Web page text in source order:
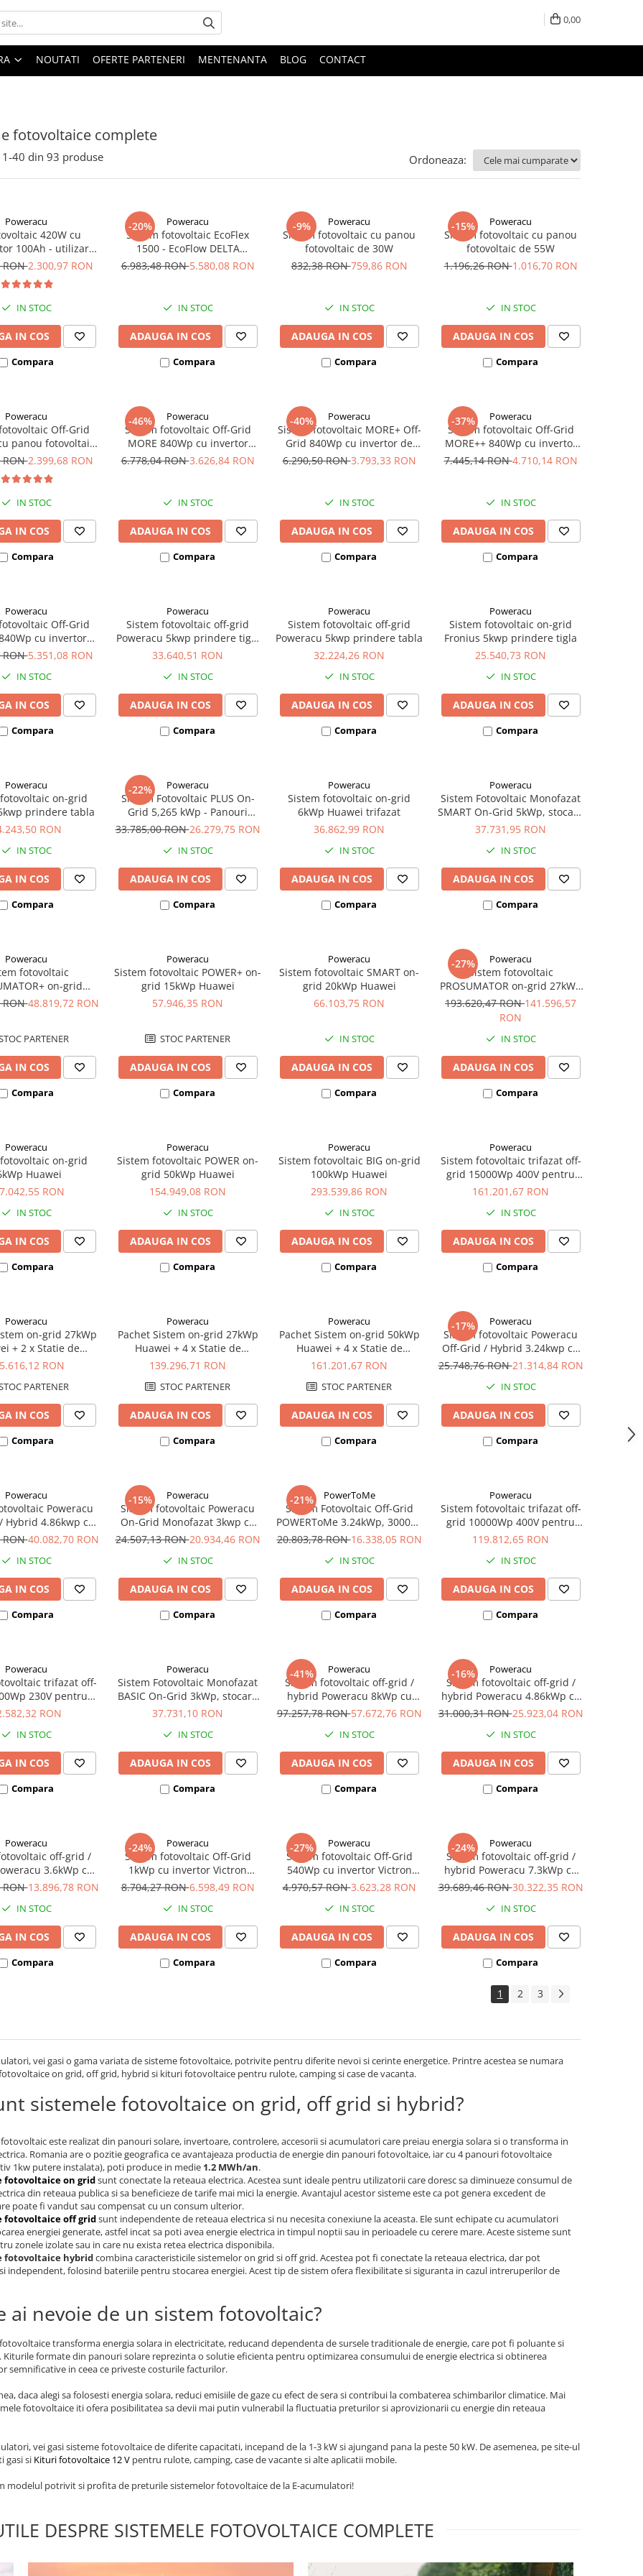
0,00
NOUTATI OFERTE PARTENERI MENTENANTA BLOG CONTACT
fotovoltaice complete
1-40 din 93 produse Ordoneaza:
Poweracu
420W cu
100Ah - utilizare
12Vcc
RON2.300,97 RON
IN STOC
IN COS
Compara
-20% Poweracu
Sistem fotovoltaic EcoFlex
1500 - EcoFlow DELTA
1500+Panou Solar Semi-
6.983,48 RON5.580,08 RON
IN STOC
ADAUGA IN COS
Compara
-9% Poweracu
Sistem fotovoltaic cu panou
fotovoltaic de 30W
832,38 RON759,86 RON
IN STOC
ADAUGA IN COS
Compara
-15% Poweracu
Sistem fotovoltaic cu panou
fotovoltaic de 55W
1.196,26 RON1.016,70 RON
IN STOC
ADAUGA IN COS
Compara
Poweracu
Off-Grid
panou fotovoltaic
si invertor Victron
si 230Vca
RON2.399,68 RON
IN STOC
IN COS
Compara
-46% Poweracu
Sistem fotovoltaic Off-Grid
MORE 840Wp cu invertor
Victron Energy de 375VA
6.778,04 RON3.626,84 RON
IN STOC
ADAUGA IN COS
Compara
-40% Poweracu
Sistem fotovoltaic MORE+ Off-
Grid 840Wp cu invertor de
500VA
6.290,50 RON3.793,33 RON
IN STOC
ADAUGA IN COS
Compara
-37% Poweracu
Sistem fotovoltaic Off-Grid
MORE++ 840Wp cu invertor
Victron Energy de 800VA
7.445,14 RON4.710,14 RON
IN STOC
ADAUGA IN COS
Compara
Poweracu
Off-Grid
cu invertor
Energy de 1200VA
RON5.351,08 RON
IN STOC
IN COS
Compara
Poweracu
Sistem fotovoltaic off-grid
Poweracu 5kwp prindere tigla
cu stocare Ultracell
33.640,51 RON
IN STOC
ADAUGA IN COS
Compara
Poweracu
Sistem fotovoltaic off-grid
Poweracu 5kwp prindere tabla
32.224,26 RON
IN STOC
ADAUGA IN COS
Compara
Poweracu
Sistem fotovoltaic on-grid
Fronius 5kwp prindere tigla
25.540,73 RON
IN STOC
ADAUGA IN COS
Compara
Poweracu
on-grid
prindere tabla
RON
IN STOC
IN COS
Compara
-22% Poweracu
Sistem Fotovoltaic PLUS On-
Grid 5,265 kWp - Panouri
Monocristaline 405Wp
33.785,00 RON26.279,75 RON
IN STOC
ADAUGA IN COS
Compara
Poweracu
Sistem fotovoltaic on-grid
6kWp Huawei trifazat
36.862,99 RON
IN STOC
ADAUGA IN COS
Compara
Poweracu
Sistem Fotovoltaic Monofazat
SMART On-Grid 5kWp, stocare
5kWh - Panouri
CanadianSolar/Longi/Jinko
#casaverde2024 | E-
Acumulatori
37.731,95 RON
IN STOC
ADAUGA IN COS
Compara
Poweracu
fotovoltaic
on-grid
Huawei
RON48.819,72 RON
PARTENER
IN COS
Compara
Poweracu
Sistem fotovoltaic POWER+ on-
grid 15kWp Huawei
57.946,35 RON
STOC PARTENER
ADAUGA IN COS
Compara
Poweracu
Sistem fotovoltaic SMART on-
grid 20kWp Huawei
66.103,75 RON
IN STOC
ADAUGA IN COS
Compara
-27% Poweracu
Sistem fotovoltaic
PROSUMATOR on-grid 27kWp
Huawei
193.620,47 RON141.596,57
RON
IN STOC
ADAUGA IN COS
Compara
Poweracu
on-grid
Huawei
RON
IN STOC
IN COS
Compara
Poweracu
Sistem fotovoltaic POWER on-
grid 50kWp Huawei
154.949,08 RON
IN STOC
ADAUGA IN COS
Compara
Poweracu
Sistem fotovoltaic BIG on-grid
100kWp Huawei
293.539,86 RON
IN STOC
ADAUGA IN COS
Compara
Poweracu
Sistem fotovoltaic trifazat off-
grid 15000Wp 400V pentru
irigatii
161.201,67 RON
IN STOC
ADAUGA IN COS
Compara
Poweracu
on-grid 27kWp
+ 2 x Statie de
EV 22kW Ratio
RON
PARTENER
IN COS
Compara
Poweracu
Pachet Sistem on-grid 27kWp
Huawei + 4 x Statie de
incarcare Ratio Electric
139.296,71 RON
STOC PARTENER
ADAUGA IN COS
Compara
Poweracu
Pachet Sistem on-grid 50kWp
Huawei + 4 x Statie de
incarcare Ratio Electric 22kW
161.201,67 RON
STOC PARTENER
ADAUGA IN COS
Compara
-17% Poweracu
Sistem fotovoltaic Poweracu
Off-Grid / Hybrid 3.24kwp cu
invertor 3kw si sistem
tabla
25.748,76 RON21.314,84 RON
IN STOC
ADAUGA IN COS
Compara
Poweracu
Poweracu
Hybrid 4.86kwp cu
5kw si sistem
tabla
RON40.082,70 RON
IN STOC
IN COS
Compara
-15% Poweracu
Sistem fotovoltaic Poweracu
On-Grid Monofazat 3kwp cu
invertor Fronius 3kw si sistem
tabla
24.507,13 RON20.934,46 RON
IN STOC
ADAUGA IN COS
Compara
-21% PowerToMe
Sistem Fotovoltaic Off-Grid
POWERToMe 3.24kWp, 3000W,
8 x Acumulator Ultracell
Monocristalin Canadian,
Controler MPPT + Invertor
20.803,78 RON16.338,05 RON
IN STOC
ADAUGA IN COS
Compara
Poweracu
Sistem fotovoltaic trifazat off-
grid 10000Wp 400V pentru
irigatii
119.812,65 RON
IN STOC
ADAUGA IN COS
Compara
Poweracu
trifazat off-
230V pentru
irigatiiRON
IN STOC
IN COS
Compara
Poweracu
Sistem Fotovoltaic Monofazat
BASIC On-Grid 3kWp, stocare
7kWh - Panouri
CanadianSolar/Longi/Jinko
37.731,10 RON
IN STOC
ADAUGA IN COS
Compara
-41% Poweracu
Sistem fotovoltaic off-grid /
hybrid Poweracu 8kWp cu
invertor Deye 6kW si stocare
prindere tabla
97.257,78 RON57.672,76 RON
IN STOC
ADAUGA IN COS
Compara
-16% Poweracu
Sistem fotovoltaic off-grid /
hybrid Poweracu 4.86kWp cu
invertor 5kW + sistem
31.000,31 RON25.923,04 RON
IN STOC
ADAUGA IN COS
Compara
Poweracu
off-grid /
3.6kWp cu
3.6kW + sistem
RON13.896,78 RON
IN STOC
IN COS
Compara
-24% Poweracu
Sistem fotovoltaic Off-Grid
1kWp cu invertor Victron
Energy de 1200VA - utilizare
8.704,27 RON6.598,49 RON
IN STOC
ADAUGA IN COS
Compara
-27% Poweracu
Sistem fotovoltaic Off-Grid
540Wp cu invertor Victron
Energy de 500VA - utilizare
4.970,57 RON3.623,28 RON
IN STOC
ADAUGA IN COS
Compara
-24% Poweracu
Sistem fotovoltaic off-grid /
hybrid Poweracu 7.3kWp cu
invertor 7.2kW si stocare GEL
tabla
39.689,46 RON30.322,35 RON
IN STOC
ADAUGA IN COS
Compara
1 2 3
vei gasi o gama variata de sisteme fotovoltaice, potrivite pentru diferite nevoi si cerinte energetice. Printre acestea se numara
on grid, off grid, hybrid si kituri fotovoltaice pentru rulote, camping si case de vacanta.
sistemele fotovoltaice on grid, off grid si hybrid?
este realizat din panouri solare, invertoare, controlere, accesorii si acumulatori care preiau energia solara si o transforma in
Romania are o pozitie geografica ce avantajeaza productia de energie din panouri fotovoltaice, iar cu 4 panouri fotovoltaice
1kw putere instalata), poti produce in medie 1.2 MWh/an.
fotovoltaice on gridsunt conectate la reteaua electrica. Acestea sunt ideale pentru utilizatorii care doresc sa diminueze consumul de
din reteaua publica si sa beneficieze de tarife mai mici la energie. Avantajul acestor sisteme este ca pot genera excedent de
poate fi vandut sau compensat cu un consum ulterior.
fotovoltaice off gridsunt independente de reteaua electrica si nu necesita conexiune la aceasta. Ele sunt echipate cu acumulatori
energiei generate, astfel incat sa poti avea energie electrica in timpul noptii sau in perioadele cu cerere mare. Aceste sisteme sunt
zonele izolate sau in care nu exista retea electrica disponibila.
fotovoltaice hybridcombina caracteristicile sistemelor on grid si off grid. Acestea pot fi conectate la reteaua electrica, dar pot
independent, folosind bateriile pentru stocarea energiei. Acest tip de sistem ofera flexibilitate si siguranta in cazul intreruperilor de
ai nevoie de un sistem fotovoltaic?
transforma energia solara in electricitate, reducand dependenta de sursele traditionale de energie, care pot fi poluante si
Kiturile formate din panouri solare reprezinta o solutie eficienta pentru optimizarea consumului de energie electrica si obtinerea
semnificative in ceea ce priveste costurile facturilor.
daca alegi sa folosesti energia solara, reduci emisiile de gaze cu efect de sera si contribui la combaterea schimbarilor climatice. Mai
fotovoltaice iti ofera posibilitatea sa devii mai putin vulnerabil la fluctuatia preturilor si aprovizionarii cu energie din reteaua
vei gasi sisteme fotovoltaice de diferite capacitati, incepand de la 1-3 kW si ajungand pana la peste 50 kW. De asemenea, pe site-ul
gasi si Kituri fotovoltaice 12 V pentru rulote, camping, case de vacante si alte aplicatii mobile.
modelul potrivit si profita de preturile sistemelor fotovoltaice de la E-acumulatori!
DESPRE SISTEMELE FOTOVOLTAICE COMPLETE